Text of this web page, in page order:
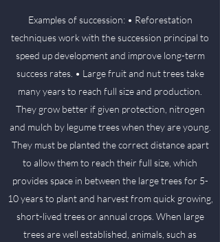
Examples of succession: • Reforestation
techniques work with the succession principal to
speed up development and improve long-term
success rates. • Large fruit and nut trees take
many years to reach full size and production.
They grow better if given protection, nitrogen
and mulch by legume trees when they are young.
They must be planted the correct distance apart
to allow them to reach their full size, which
provides space in between the large trees for 5-
10 years to plant and harvest from quick growing,
short-lived trees or annual crops. When large
trees are well established, animals, such as